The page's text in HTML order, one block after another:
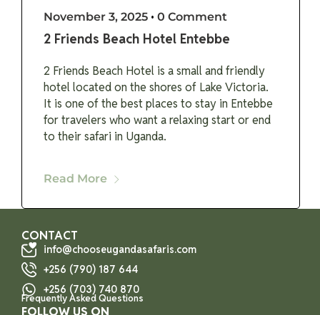
November 3, 2025 • 0 Comment
2 Friends Beach Hotel Entebbe
2 Friends Beach Hotel is a small and friendly
hotel located on the shores of Lake Victoria.
It is one of the best places to stay in Entebbe
for travelers who want a relaxing start or end
to their safari in Uganda.
Read More
CONTACT
info@chooseugandasafaris.com
+256 (790) 187 644
+256 (703) 740 870
Frequently Asked Questions
FOLLOW US ON